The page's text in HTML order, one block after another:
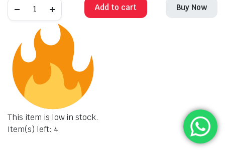
Add to cart Buy Now
This item is low in stock.
Item(s) left: 4
My Account Track Products
Terms and Conditions
Copyright 2025 © Krishan Brothers. All rights reserved. Managed by
globalb2bmart.com .
CATEGORIES